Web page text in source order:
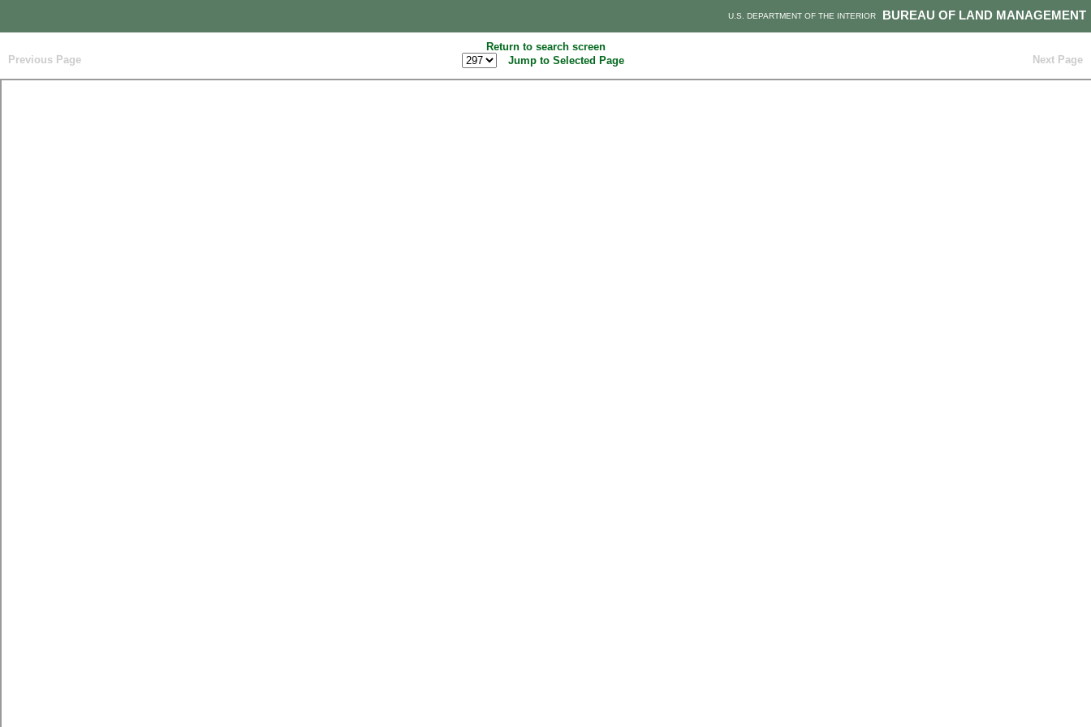
BUREAU OF LAND MANAGEMENT
U.S. DEPARTMENT OF THE INTERIOR
Return to search screen